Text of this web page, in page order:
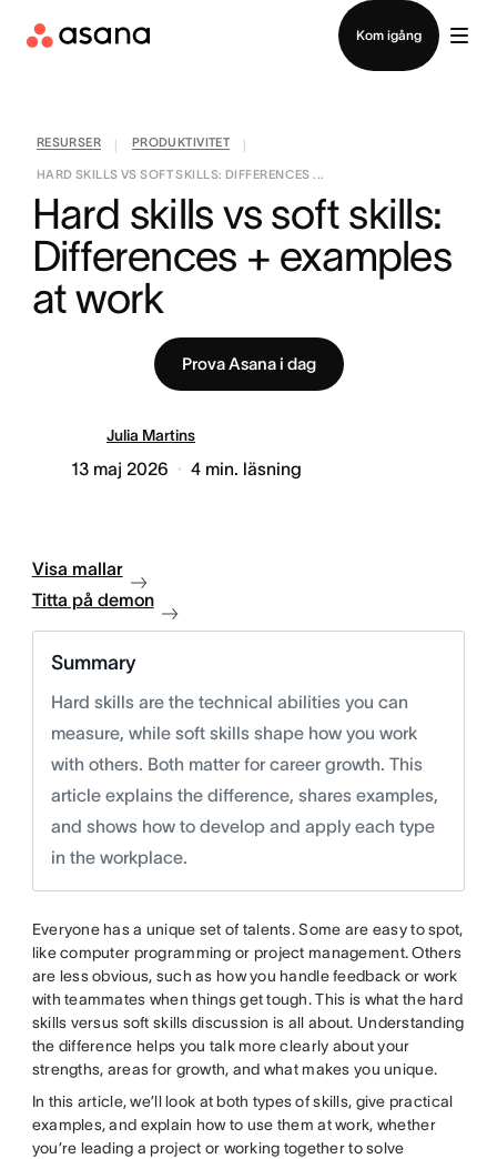
Kom igång
RESURSER PRODUKTIVITET
HARD SKILLS VS SOFT SKILLS: DIFFERENCES ...
Hard skills vs soft skills:
Differences + examples
at work
Prova Asana i dag
Julia Martins
13 maj 2026 4 min. läsning
Visa mallar
Titta på demon
Summary
Hard skills are the technical abilities you can
measure, while soft skills shape how you work
with others. Both matter for career growth. This
article explains the difference, shares examples,
and shows how to develop and apply each type
in the workplace.
Everyone has a unique set of talents. Some are easy to spot,
like computer programming or project management. Others
are less obvious, such as how you handle feedback or work
with teammates when things get tough. This is what the hard
skills versus soft skills discussion is all about. Understanding
the difference helps you talk more clearly about your
strengths, areas for growth, and what makes you unique.
In this article, we’ll look at both types of skills, give practical
examples, and explain how to use them at work, whether
you’re leading a project or working together to solve